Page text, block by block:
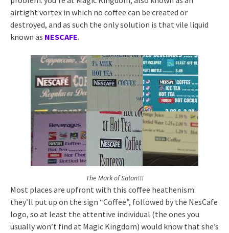
airtight vortex in which no coffee can be created or
destroyed, and as such the only solution is that vile liquid
known as NESCAFE.
The Mark of Satan!!!
Most places are upfront with this coffee heathenism:
they’ll put up on the sign “Coffee”, followed by the NesCafe
logo, so at least the attentive individual (the ones you
usually won’t find at Magic Kingdom) would know that she’s